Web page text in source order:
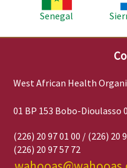
Senegal
West African Health
01 BP 153 Bobo-Dioulasso
(226) 20 97 01 00 / (226) 20
(226) 20 97 57 72